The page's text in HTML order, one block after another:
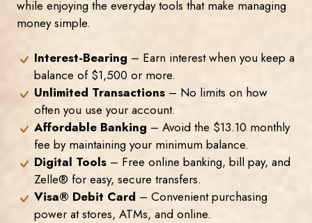
while enjoying the everyday tools that make managing
money simple.
Interest-Bearing – Earn interest when you keep a
balance of $1,500 or more.
Unlimited Transactions– No limits on how
often you use your account.
Affordable Banking – Avoid the $13.10 monthly
fee by maintaining your minimum balance.
Digital Tools– Free online banking, bill pay, and
Zelle® for easy, secure transfers.
Visa® Debit Card – Convenient purchasing
power at stores, ATMs, and online.